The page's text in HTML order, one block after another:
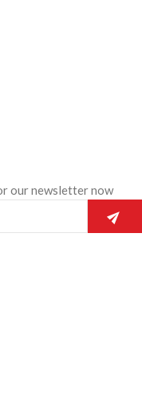
our newsletter now